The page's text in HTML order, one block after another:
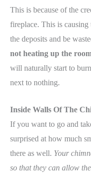
This is because of the
fireplace. This is
the deposits and be
not heating up the
will naturally start to
next to nothing.
Inside Walls Of The
If you want to go and
surprised at how much
there as well. Your
so that they can allow